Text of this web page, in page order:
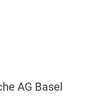
AG Basel